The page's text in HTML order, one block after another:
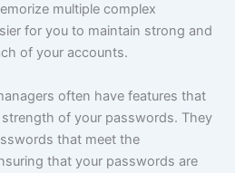
multiple complex
for you to maintain strong and
of your accounts.
often have features that
of your passwords. They
that meet the
that your passwords are